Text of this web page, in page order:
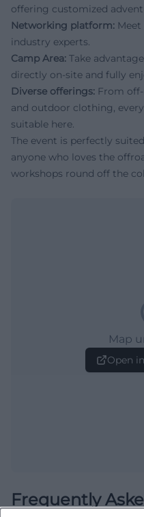
offering customized
Networking platform:
industry experts.
Camp Area: Take
directly on-site and fully
Diverse offerings: From
and outdoor clothing,
suitable here.
The event is perfectly
anyone who loves the
workshops round off the
Map
Open
Frequently